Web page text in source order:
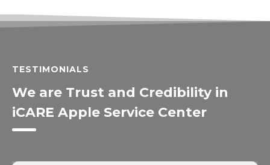
TESTIMONIALS
We are Trust and Credibility in
iCARE Apple Service Center